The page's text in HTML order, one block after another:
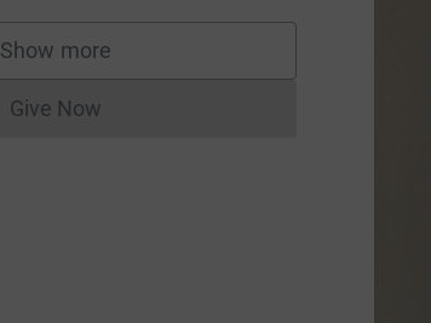
Show more
supporters
Give NowDonations cannot currently be made